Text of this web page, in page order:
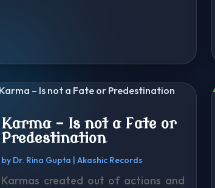
Karma – Is not a Fate or
Predestination
by Dr. Rina Gupta | Akashic Records
Karmas created out of actions and